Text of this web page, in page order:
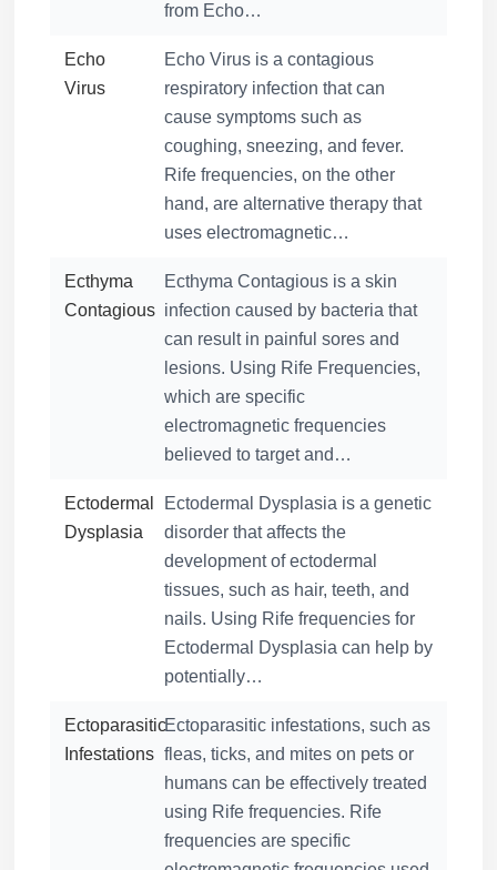
from Echo…
Echo
Virus
Echo Virus is a contagious
respiratory infection that can
cause symptoms such as
coughing, sneezing, and fever.
Rife frequencies, on the other
hand, are alternative therapy that
uses electromagnetic…
Ecthyma
Contagious
Ecthyma Contagious is a skin
infection caused by bacteria that
can result in painful sores and
lesions. Using Rife Frequencies,
which are specific
electromagnetic frequencies
believed to target and…
Ectodermal
Dysplasia
Ectodermal Dysplasia is a genetic
disorder that affects the
development of ectodermal
tissues, such as hair, teeth, and
nails. Using Rife frequencies for
Ectodermal Dysplasia can help by
potentially…
Ectoparasitic
Infestations
Ectoparasitic infestations, such as
fleas, ticks, and mites on pets or
humans can be effectively treated
using Rife frequencies. Rife
frequencies are specific